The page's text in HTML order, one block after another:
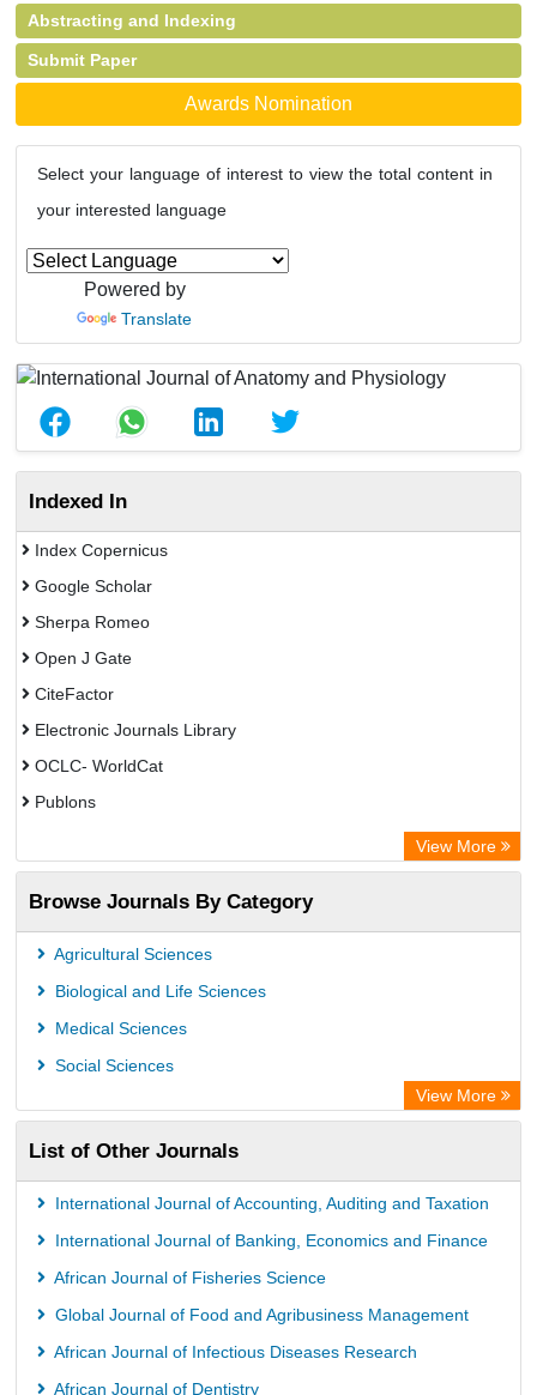
Abstracting and Indexing
Submit Paper
Awards Nomination
Select your language of interest to view the total content in
your interested language
Powered by
Translate
Indexed In
Index Copernicus
Google Scholar
Sherpa Romeo
Open J Gate
CiteFactor
Electronic Journals Library
OCLC- WorldCat
Publons
Rootindexing
Academic Resource Index
View More
Browse Journals By Category
Agricultural Sciences
Biological and Life Sciences
Medical Sciences
Social Sciences
View More
List of Other Journals
International Journal of Accounting, Auditing and Taxation
International Journal of Banking, Economics and Finance
African Journal of Fisheries Science
Global Journal of Food and Agribusiness Management
African Journal of Infectious Diseases Research
African Journal of Dentistry